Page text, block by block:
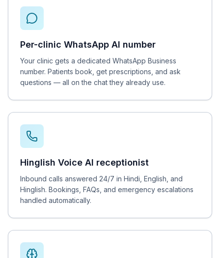
Per-clinic WhatsApp AI number
Your clinic gets a dedicated WhatsApp Business
number. Patients book, get prescriptions, and ask
questions — all on the chat they already use.
Hinglish Voice AI receptionist
Inbound calls answered 24/7 in Hindi, English, and
Hinglish. Bookings, FAQs, and emergency escalations
handled automatically.